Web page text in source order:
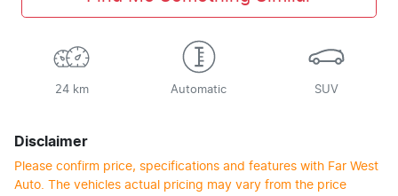
24 km Automatic SUV
Disclaimer
Please confirm price, specifications and features with Far West
Auto. The vehicles actual pricing may vary from the price